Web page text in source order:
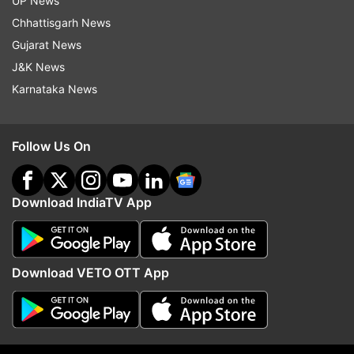
YouTube ever since it was uploaded.
About Gustaakh Ishq
It is worth noting that the film 'Gustaakh Ishq' is
set against the backdrop of Old Delhi and the
Chhattisgarh News
Gujarat News
J&K News
Karnataka News
Follow Us On
Download IndiaTV App
Download VETO OTT App